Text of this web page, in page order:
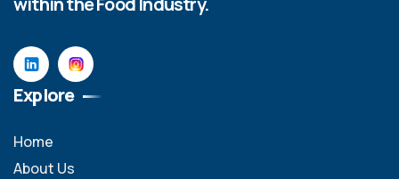
Explore
Home
About Us